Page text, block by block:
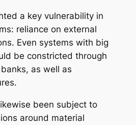
a key vulnerability in
reliance on external
Even systems with big
be constricted through
as well as
been subject to
around material